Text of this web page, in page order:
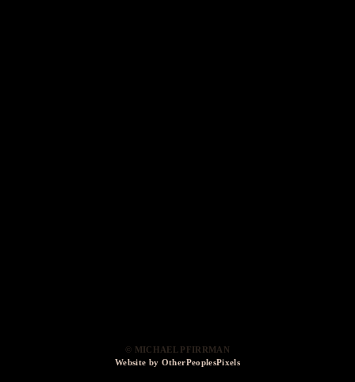
© MICHAEL PFIRRMAN
Website by OtherPeoplesPixels